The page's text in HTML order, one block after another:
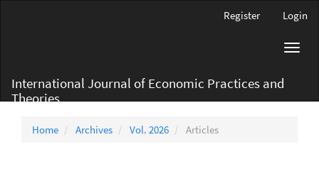
Register Login
International Journal of Economic Practices and
Theories
Home Archives Vol. 2026 Articles